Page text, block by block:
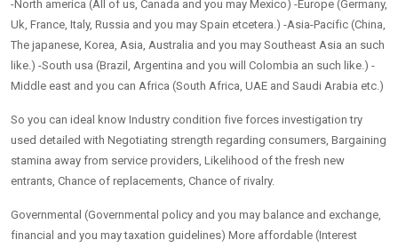
-North america (All of us, Canada and you may Mexico) -Europe (Germany,
Uk, France, Italy, Russia and you may Spain etcetera.) -Asia-Pacific (China,
The japanese, Korea, Asia, Australia and you may Southeast Asia an such
like.) -South usa (Brazil, Argentina and you will Colombia an such like.) -
Middle east and you can Africa (South Africa, UAE and Saudi Arabia etc.)
So you can ideal know Industry condition five forces investigation try
used detailed with Negotiating strength regarding consumers, Bargaining
stamina away from service providers, Likelihood of the fresh new
entrants, Chance of replacements, Chance of rivalry.
Governmental (Governmental policy and you may balance and exchange,
financial and you may taxation guidelines) More affordable (Interest